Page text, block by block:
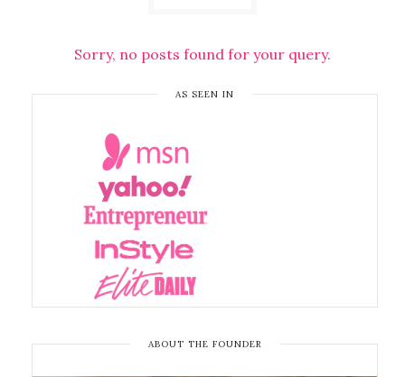
Sorry, no posts found for your query.
AS SEEN IN
ABOUT THE FOUNDER